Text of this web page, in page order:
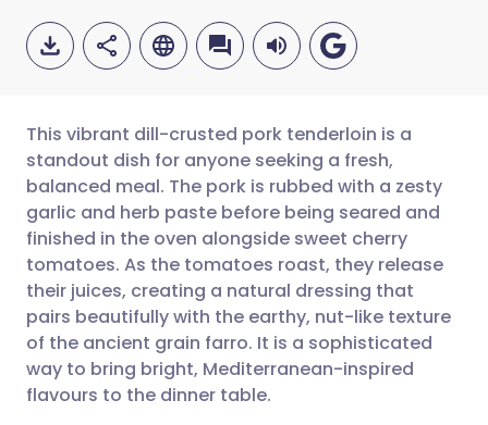
Share via email
Share via Facebook
Share via LinkedIn
Share via X
🇬🇧 English 🇩🇪 Deutsch
🇪🇸 Español 🇫🇷 Français
🇮🇹 Italiano 🇵🇹
🇮🇳 हिन्दी 🇮🇱 עברית
This vibrant dill-crusted pork tenderloin is a
standout dish for anyone seeking a fresh,
balanced meal. The pork is rubbed with a zesty
garlic and herb paste before being seared and
finished in the oven alongside sweet cherry
tomatoes. As the tomatoes roast, they release
their juices, creating a natural dressing that
pairs beautifully with the earthy, nut-like texture
of the ancient grain farro. It is a sophisticated
way to bring bright, Mediterranean-inspired
flavours to the dinner table.